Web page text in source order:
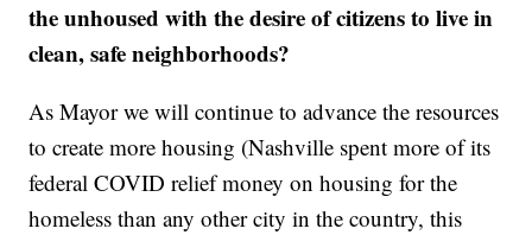
the unhoused with the desire of citizens to live in
clean, safe neighborhoods?
As Mayor we will continue to advance the resources
to create more housing (Nashville spent more of its
federal COVID relief money on housing for the
homeless than any other city in the country, this